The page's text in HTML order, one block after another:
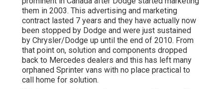
them in 2003. This advertising and marketing
contract lasted 7 years and they have actually now
been stopped by Dodge and were just sustained
by Chrysler/Dodge up until the end of 2010. From
that point on, solution and components dropped
back to Mercedes dealers and this has left many
orphaned Sprinter vans with no place practical to
call home for solution.